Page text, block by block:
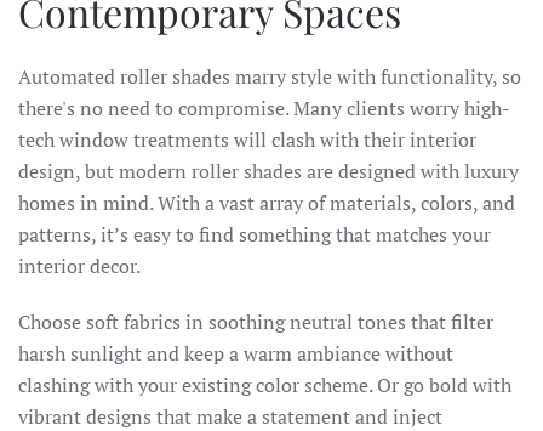
Contemporary Spaces
Automated roller shades marry style with functionality, so
there's no need to compromise. Many clients worry high-
tech window treatments will clash with their interior
design, but modern roller shades are designed with luxury
homes in mind. With a vast array of materials, colors, and
patterns, it’s easy to find something that matches your
interior decor.
Choose soft fabrics in soothing neutral tones that filter
harsh sunlight and keep a warm ambiance without
clashing with your existing color scheme. Or go bold with
vibrant designs that make a statement and inject